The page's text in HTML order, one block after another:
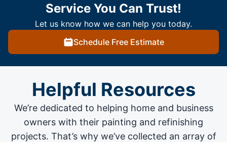
Service You Can Trust!
Let us know how we can help you today.
Schedule Free Estimate
Helpful Resources
We’re dedicated to helping home and business
owners with their painting and refinishing
projects. That’s why we’ve collected an array of